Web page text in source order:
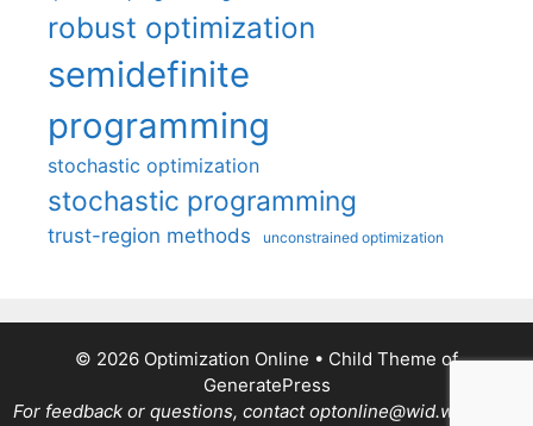
robust optimization
semidefinite
programming
stochastic optimization
stochastic programming
trust-region methods unconstrained optimization
© 2026 Optimization Online • Child Theme of
GeneratePress
For feedback or questions, contact optonline@wid.wisc.edu.